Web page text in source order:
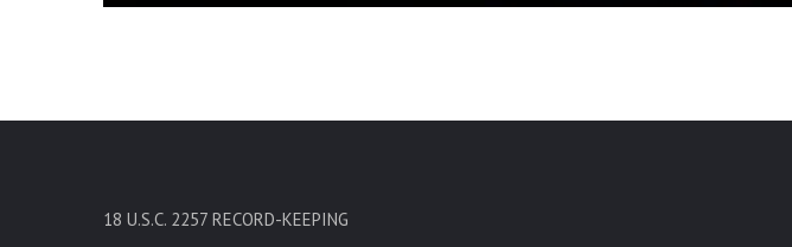
18 U.S.C. 2257 RECORD-KEEPING